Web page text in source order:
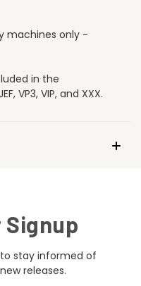
machines only -
in the
VP3, VIP, and XXX.
stay informed of
releases.